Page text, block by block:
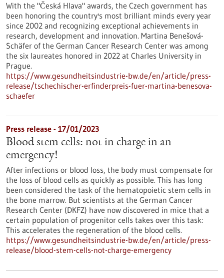
With the "Česká Hlava" awards, the Czech government has
been honoring the country's most brilliant minds every year
since 2002 and recognizing exceptional achievements in
research, development and innovation. Martina Benešová-
Schäfer of the German Cancer Research Center was among
the six laureates honored in 2022 at Charles University in
Prague.
https://www.gesundheitsindustrie-bw.de/en/article/press-
release/tschechischer-erfinderpreis-fuer-martina-benesova-
schaefer
Press release - 17/01/2023
Blood stem cells: not in charge in an
emergency!
After infections or blood loss, the body must compensate for
the loss of blood cells as quickly as possible. This has long
been considered the task of the hematopoietic stem cells in
the bone marrow. But scientists at the German Cancer
Research Center (DKFZ) have now discovered in mice that a
certain population of progenitor cells takes over this task:
This accelerates the regeneration of the blood cells.
https://www.gesundheitsindustrie-bw.de/en/article/press-
release/blood-stem-cells-not-charge-emergency